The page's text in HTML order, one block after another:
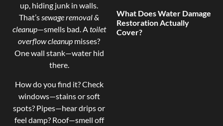
up, hiding junk in walls.
That’ssewage removal &
cleanup—smells bad. Atoilet
overflow cleanup misses?
One wall stank—water hid
there.
How do you find it? Check
windows—stains or soft
spots? Pipes—hear drips or
feel damp? Roof—smell off
What Does Water Damage
Restoration Actually
Cover?